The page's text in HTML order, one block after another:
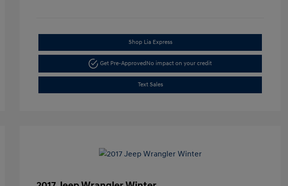
Shop Lia Express
Get Pre-Approved No impact on your credit
Text Sales